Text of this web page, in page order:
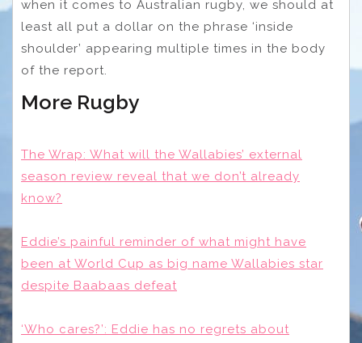
when it comes to Australian rugby, we should at
least all put a dollar on the phrase ‘inside
shoulder’ appearing multiple times in the body
of the report.
More Rugby
The Wrap: What will the Wallabies’ external
season review reveal that we don’t already
know?
Eddie’s painful reminder of what might have
been at World Cup as big name Wallabies star
despite Baabaas defeat
‘Who cares?’: Eddie has no regrets about